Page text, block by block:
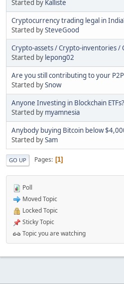
Started by Kalliste
Cryptocurrency trading legal in
Started bySteveGood
Crypto-assets / Crypto-inventories /
Started by lepong02
Are you still contributing to your
Started bySnow
Anyone Investing in Blockchain
Started by myamnesia
Anybody buying Bitcoin below
Started bySam
GO UP Pages 1
Poll
Moved Topic
Locked Topic
Sticky Topic
Topic you are watching